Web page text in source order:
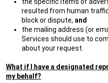
resulted from human
block or dispute, and
the mailing address (or
Services should use to
about your request.
What if I have a designated
my behalf?